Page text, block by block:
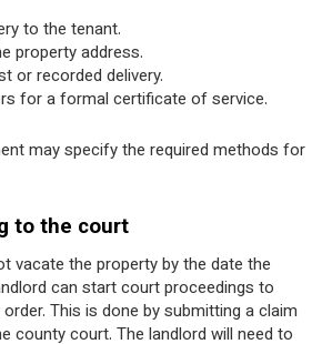
to the tenant.
property address.
or recorded delivery.
for a formal certificate of service.
may specify the required methods for
to the court
vacate the property by the date the
can start court proceedings to
This is done by submitting a claim
county court. The landlord will need to